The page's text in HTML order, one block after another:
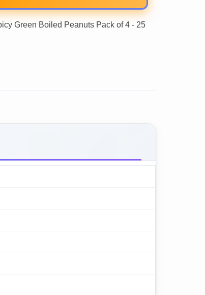
Green Boiled Peanuts Pack of 4 - 25